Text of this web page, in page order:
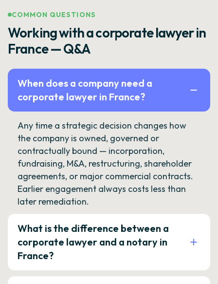
COMMON QUESTIONS
Working with a corporate lawyer in
France — Q&A
When does a company need a
corporate lawyer in France?
Any time a strategic decision changes how
the company is owned, governed or
contractually bound — incorporation,
fundraising, M&A, restructuring, shareholder
agreements, or major commercial contracts.
Earlier engagement always costs less than
later remediation.
What is the difference between a
corporate lawyer and a notary in
France?